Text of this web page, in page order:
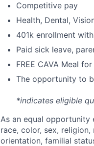
Competitive pay
Health, Dental, V
401k enrollment
Paid sick leave,
FREE CAVA Meal
The opportunity to
*indicates eligible
As an equal opportunity
race, color, sex,
orientation, familial